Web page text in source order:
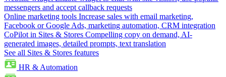
messengers and accept callback requests
Online marketing tools Increase sales with email marketing,
Facebook or Google Ads, marketing automation, CRM integration
CoPilot in Sites & Stores Compelling copy on demand, AI-
generated images, detailed prompts, text translation
See all Sites & Stores features
HR & Automation